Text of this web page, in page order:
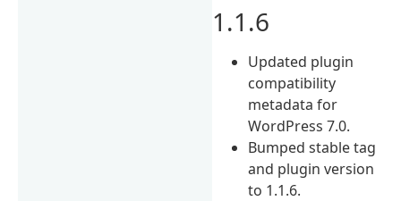
1.1.6
Updated plugin
compatibility
metadata for
WordPress 7.0.
Bumped stable tag
and plugin version
to 1.1.6.